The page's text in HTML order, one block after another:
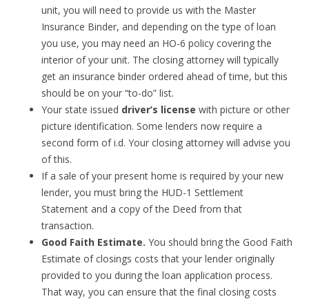
unit, you will need to provide us with the Master
Insurance Binder, and depending on the type of loan
you use, you may need an HO-6 policy covering the
interior of your unit. The closing attorney will typically
get an insurance binder ordered ahead of time, but this
should be on your “to-do” list.
Your state issued driver’s license with picture or other
picture identification. Some lenders now require a
second form of i.d. Your closing attorney will advise you
of this.
If a sale of your present home is required by your new
lender, you must bring the HUD-1 Settlement
Statement and a copy of the Deed from that
transaction.
Good Faith Estimate. You should bring the Good Faith
Estimate of closings costs that your lender originally
provided to you during the loan application process.
That way, you can ensure that the final closing costs